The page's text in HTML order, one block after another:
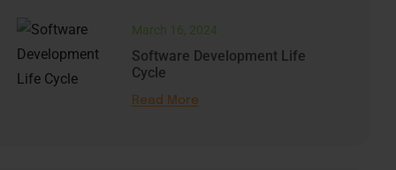
March 16, 2024
Software Development Life
Cycle
Read More